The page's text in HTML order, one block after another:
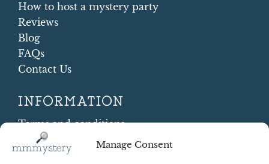
Manage Consent
How to host a mystery party
Reviews
Blog
FAQs
Contact Us
INFORMATION
Terms and conditions
Cookie Policy
Shipping and Returns